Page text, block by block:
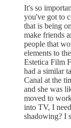
It's so
you've got to
that is being
make friends
people that
elements to
Estetica Film
had a similar
Canal at the
and she was
moved to
into TV, I
shadowing? I